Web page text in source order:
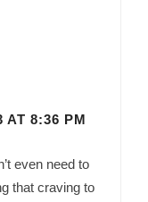
AT 8:36 PM
even need to
that craving to